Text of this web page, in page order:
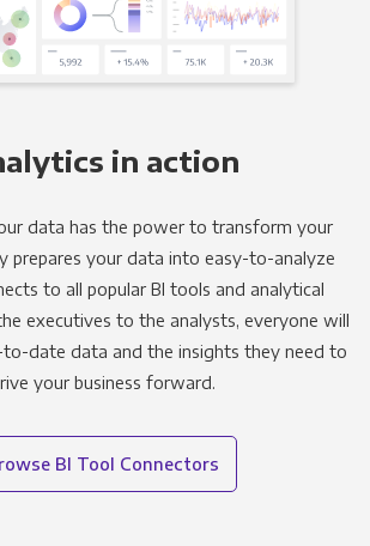
in action
data has the power to transform your
prepares your data into easy-to-analyze
to all popular BI tools and analytical
executives to the analysts, everyone will
date data and the insights they need to
your business forward.
BI Tool Connectors